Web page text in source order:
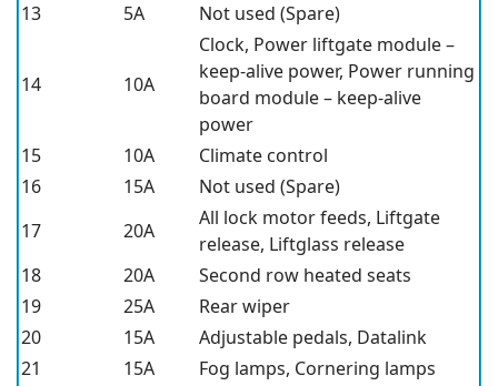
13
5A Not used (Spare)
14 10A
Clock, Power liftgate module –
keep-alive power, Power running
board module – keep-alive
power
15
10A
Climate control
16
15A
Not used (Spare)
17
20A
All lock motor feeds, Liftgate
release, Liftglass release
18
20A
Second row heated seats
19
25A
Rear wiper
20
15A
Adjustable pedals, Datalink
21
15A
Fog lamps, Cornering lamps